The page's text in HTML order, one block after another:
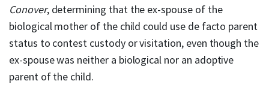
Conover, determining that the ex-spouse of the
biological mother of the child could use de facto parent
status to contest custody or visitation, even though the
ex-spouse was neither a biological nor an adoptive
parent of the child.